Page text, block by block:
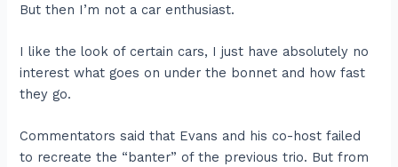
But then I’m not a car enthusiast.
I like the look of certain cars, I just have absolutely no
interest what goes on under the bonnet and how fast
they go.
Commentators said that Evans and his co-host failed
to recreate the “banter” of the previous trio. But from